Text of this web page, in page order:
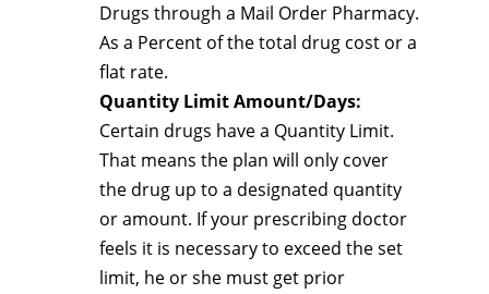
Drugs through a Mail Order Pharmacy.
As a Percent of the total drug cost or a
flat rate.
Quantity Limit Amount/Days:
Certain drugs have a Quantity Limit.
That means the plan will only cover
the drug up to a designated quantity
or amount. If your prescribing doctor
feels it is necessary to exceed the set
limit, he or she must get prior